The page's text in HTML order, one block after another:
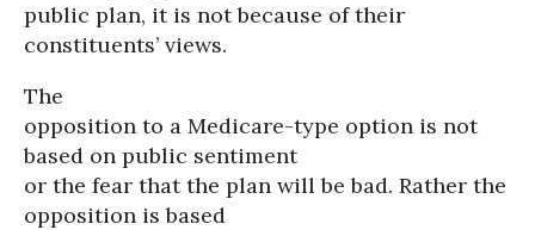
public plan, it is not because of their
constituents’ views.
The
opposition to a Medicare-type option is not
based on public sentiment
or the fear that the plan will be bad. Rather the
opposition is based